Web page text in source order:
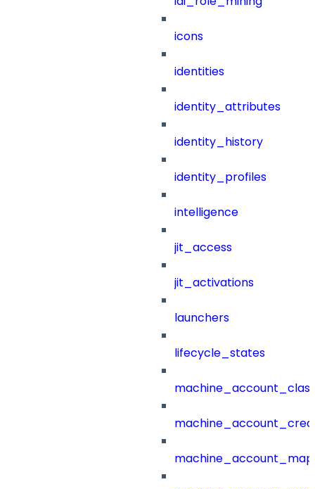
icons
identities
identity_attributes
identity_history
identity_profiles
intelligence
jit_access
jit_activations
launchers
lifecycle_states